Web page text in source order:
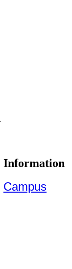
Information
Campus